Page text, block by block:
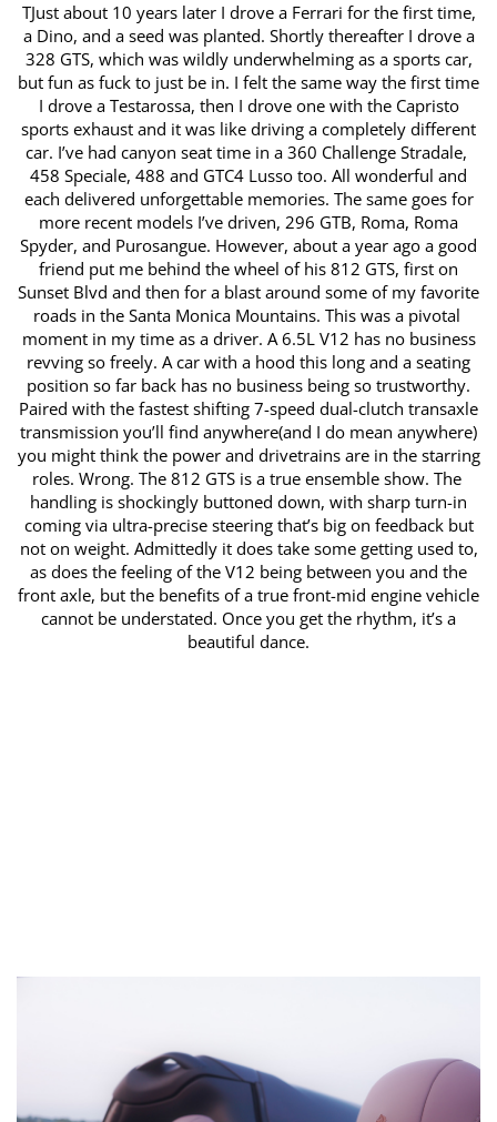
TJust about 10 years later I drove a Ferrari for the first time,
a Dino, ​and a seed was planted. Shortly thereafter I drove a
328 GTS, which ​was wildly underwhelming as a sports car,
but fun as fuck to just be in. ​I felt the same way the first time
I drove a Testarossa, then I drove one ​with the Capristo
sports exhaust and it was like driving a completely ​different
car. I’ve had canyon seat time in a 360 Challenge Stradale, ​
458 Speciale, 488 and GTC4 Lusso too. All wonderful and
each ​delivered unforgettable memories. The same goes for
more recent ​models I’ve driven, 296 GTB, Roma, Roma
Spyder, and Purosangue. ​However, about a year ago a good
friend put me behind the wheel of ​his 812 GTS, first on
Sunset Blvd and then for a blast around some of ​my favorite
roads in the Santa Monica Mountains. This was a pivotal ​
moment in my time as a driver. A 6.5L V12 has no business
revving so ​freely. A car with a hood this long and a seating
position so far back ​has no business being so trustworthy.
Paired with the fastest shifting ​7-speed dual-clutch transaxle
transmission you’ll find anywhere(and I ​do mean anywhere)
you might think the power and drivetrains are in ​the starring
roles. Wrong. The 812 GTS is a true ensemble show. The ​
handling is shockingly buttoned down, with sharp turn-in
coming via ​ultra-precise steering that’s big on feedback but
not on weight. ​Admittedly it does take some getting used to,
as does the feeling of ​the V12 being between you and the
front axle, but the benefits of a ​true front-mid engine vehicle
cannot be understated. Once you get the ​rhythm, it’s a
beautiful dance.